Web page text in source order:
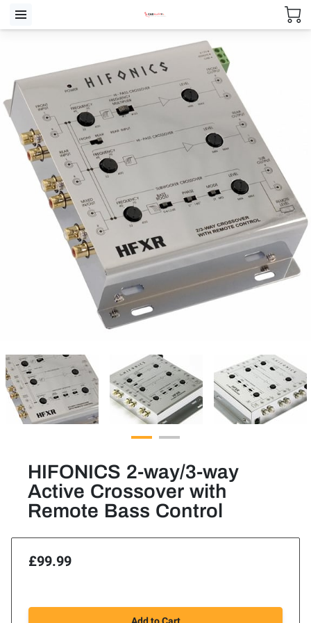
HIFONICS 2-way/3-way
Active Crossover with
Remote Bass Control
£99.99